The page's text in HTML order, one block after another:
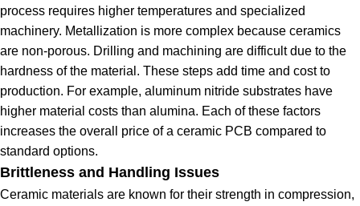
process requires higher temperatures and specialized
machinery. Metallization is more complex because ceramics
are non-porous. Drilling and machining are difficult due to the
hardness of the material. These steps add time and cost to
production. For example, aluminum nitride substrates have
higher material costs than alumina. Each of these factors
increases the overall price of a ceramic PCB compared to
standard options.
Brittleness and Handling Issues
Ceramic materials are known for their strength in compression,